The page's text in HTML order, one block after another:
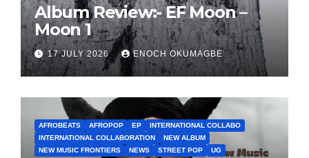
Album Review:- EF Moon –
Moon 1
17 JULY 2026 ENOCH OKUMAGBE
AFROBEATS AFROPOP EP
INTERNATIONAL COLLABO
INTERNATIONAL COLLABORATION
NEW ALBUM
NEW MUSIC FRONTIERS
NEWS STREET POP UG